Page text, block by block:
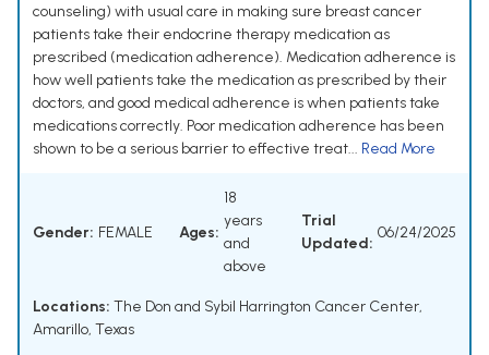
counseling) with usual care in making sure breast cancer
patients take their endocrine therapy medication as
prescribed (medication adherence). Medication adherence is
how well patients take the medication as prescribed by their
doctors, and good medical adherence is when patients take
medications correctly. Poor medication adherence has been
shown to be a serious barrier to effective treat... Read More
Gender: FEMALE Ages:
18
years
and
above
Trial
Updated:
06/24/2025
Locations: The Don and Sybil Harrington Cancer Center,
Amarillo, Texas